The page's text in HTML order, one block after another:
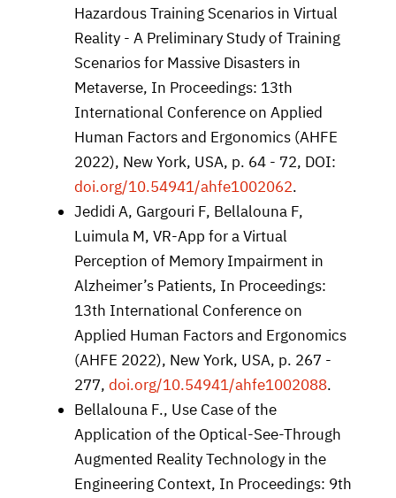
Hazardous Training Scenarios in Virtual
Reality - A Preliminary Study of Training
Scenarios for Massive Disasters in
Metaverse, In Proceedings: 13th
International Conference on Applied
Human Factors and Ergonomics (AHFE
2022), New York, USA, p. 64 - 72, DOI:
doi.org/10.54941/ahfe1002062.
Jedidi A, Gargouri F, Bellalouna F,
Luimula M, VR-App for a Virtual
Perception of Memory Impairment in
Alzheimer’s Patients, In Proceedings:
13th International Conference on
Applied Human Factors and Ergonomics
(AHFE 2022), New York, USA, p. 267 -
277, doi.org/10.54941/ahfe1002088.
Bellalouna F., Use Case of the
Application of the Optical-See-Through
Augmented Reality Technology in the
Engineering Context, In Proceedings: 9th